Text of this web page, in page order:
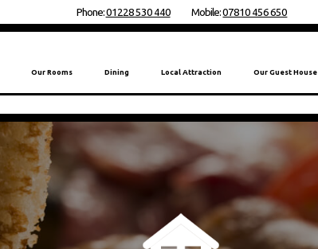
Our Rooms Dining Local Attraction Our Guest House
Phone:01228 530 440 Mobile:07810 456 650